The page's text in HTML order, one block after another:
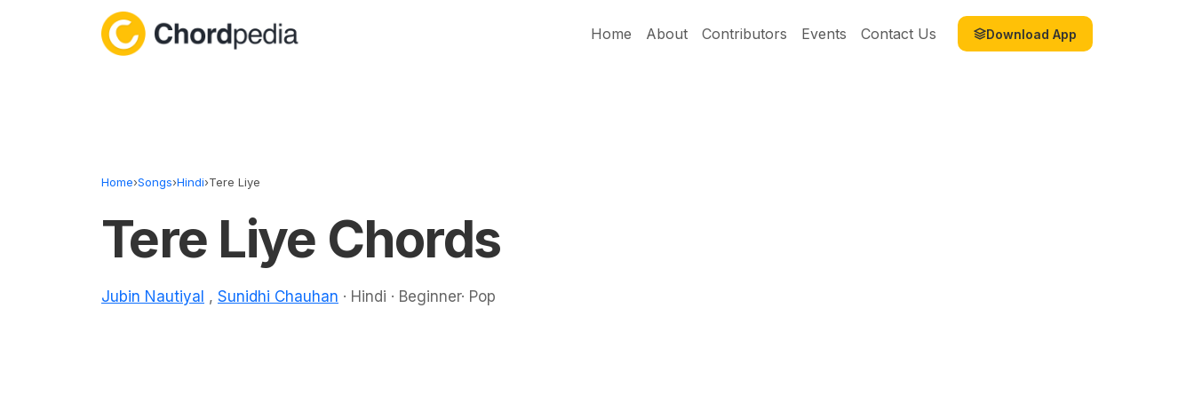
Home
About Contributors Events Contact Us Download App
Home›Songs›Hindi›Tere Liye
Tere Liye Chords
Jubin Nautiyal , Sunidhi Chauhan · Hindi · Beginner· Pop